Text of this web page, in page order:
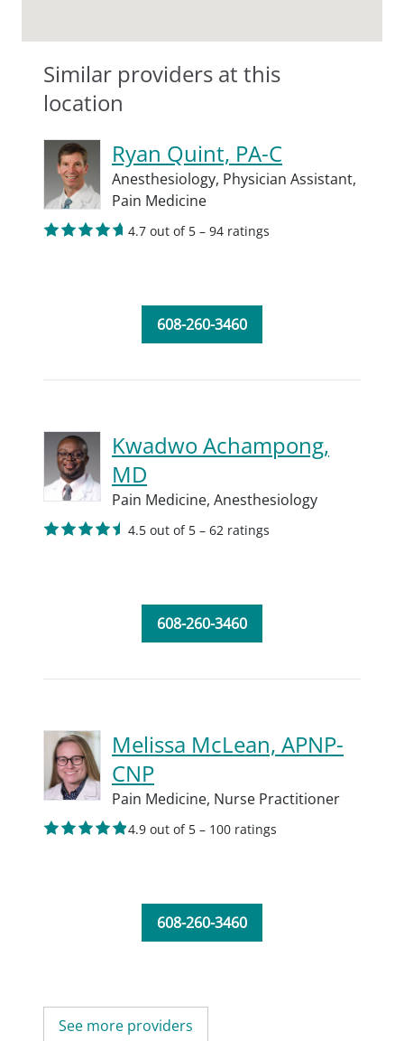
Similar providers at this
location
Ryan Quint, PA-C
Anesthesiology, Physician Assistant,
Pain Medicine
4.7 out of 5 – 94 ratings
608-260-3460
Kwadwo Achampong,
MD
Pain Medicine, Anesthesiology
4.5 out of 5 – 62 ratings
608-260-3460
Melissa McLean, APNP-
CNP
Pain Medicine, Nurse Practitioner
4.9 out of 5 – 100 ratings
608-260-3460
See more providers